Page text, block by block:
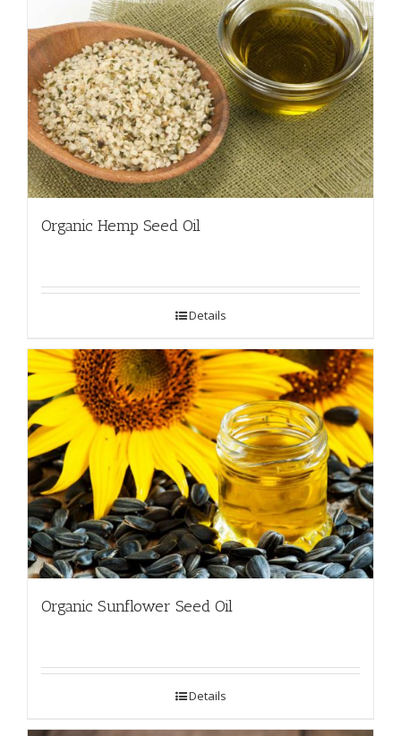
Organic Hemp Seed Oil
Details
Organic Sunflower Seed Oil
Details